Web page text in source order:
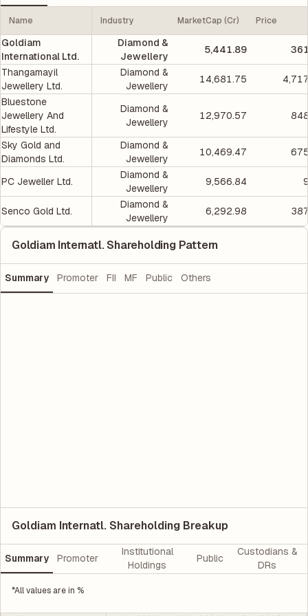
Name Industry MarketCap (Cr) Price
Goldiam
International Ltd.
Diamond &
Jewellery
5,441.89
Thangamayil
Jewellery Ltd.
Diamond &
Jewellery
14,681.75
Bluestone
Jewellery And
Lifestyle Ltd.
Diamond &
Jewellery
12,970.57
Sky Gold and
Diamonds Ltd.
Diamond &
Jewellery
10,469.47
PC Jeweller Ltd.
Diamond &
Jewellery
9,566.84
Senco Gold Ltd.
Diamond &
Jewellery
6,292.98
Goldiam Internatl. Shareholding Pattern
Summary Promoter FII MF Public Others
Goldiam Internatl. Shareholding Breakup
Summary Promoter
Institutional
Holdings
Public
Custodians &
DRs
*All values are in %